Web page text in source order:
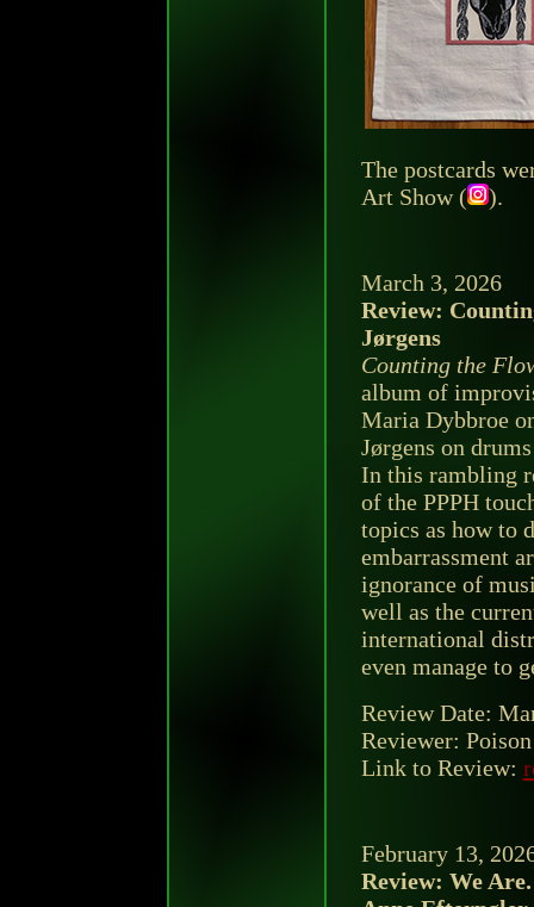
The postcards
Art Show (
).
March 3, 2026
Review:
Jørgens
Counting the
album of
Maria Dybbroe
Jørgens on
In this rambling
of the PPPH
topics as how to
embarrassment
ignorance of
well as the
international
even manage to
Review Date:
Reviewer:
Link to Review:
February 13,
Review: We